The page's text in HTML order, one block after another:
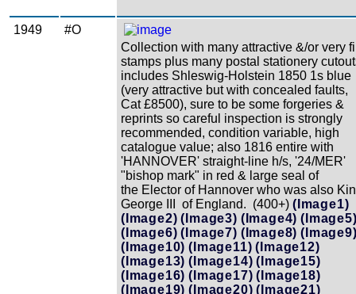
1949
#O
Collection with many attractive &/or very
stamps plus many postal stationery
includes Shleswig-Holstein 1850 1s blue
(very attractive but with concealed faults,
Cat £8500), sure to be some forgeries &
reprints so careful inspection is strongly
recommended, condition variable, high
catalogue value; also 1816 entire with
'HANNOVER' straight-line h/s, '24/MER'
"bishop mark" in red & large seal of
the Elector of Hannover who was also
George III of England. (400+) (Image1)
(Image2) (Image3) (Image4)
(Image6) (Image7) (Image8)
(Image10) (Image11) (Image12)
(Image13) (Image14) (Image15)
(Image16) (Image17) (Image18)
(Image19) (Image20) (Image21)